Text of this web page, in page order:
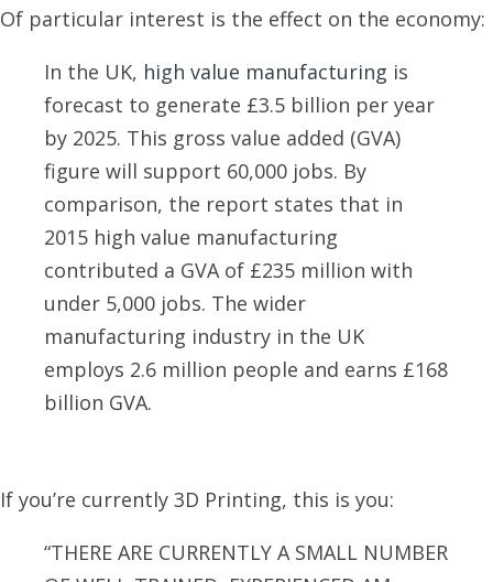
Of particular interest is the effect on the economy:
In the UK, high value manufacturing is
forecast to generate £3.5 billion per year
by 2025. This gross value added (GVA)
figure will support 60,000 jobs. By
comparison, the report states that in
2015 high value manufacturing
contributed a GVA of £235 million with
under 5,000 jobs. The wider
manufacturing industry in the UK
employs 2.6 million people and earns £168
billion GVA.
If you’re currently 3D Printing, this is you:
“THERE ARE CURRENTLY A SMALL NUMBER